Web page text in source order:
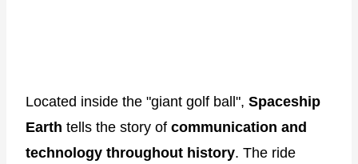
Located inside the "giant golf ball", Spaceship
Earth tells the story of communication and
technology throughout history. The ride